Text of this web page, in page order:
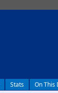
Stats On This